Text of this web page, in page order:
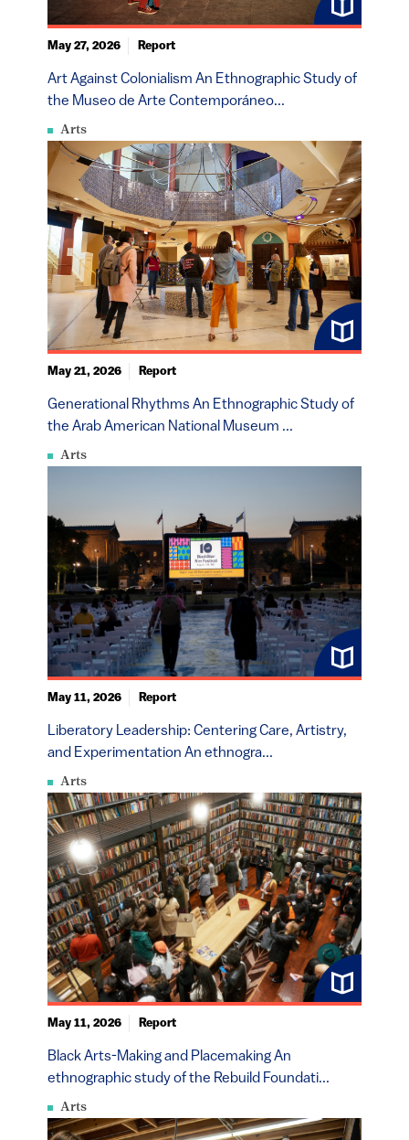
Arts
Art Against Colonialism An Ethnographic Study of
the Museo de Arte Contemporáneo...
May 27, 2026 Report
Arts
Generational Rhythms An Ethnographic Study of
the Arab American National Museum ...
May 21, 2026 Report
Arts
Liberatory Leadership: Centering Care, Artistry,
and Experimentation An ethnogra...
May 11, 2026 Report
Arts
Black Arts-Making and Placemaking An
ethnographic study of the Rebuild Foundati...
May 11, 2026 Report